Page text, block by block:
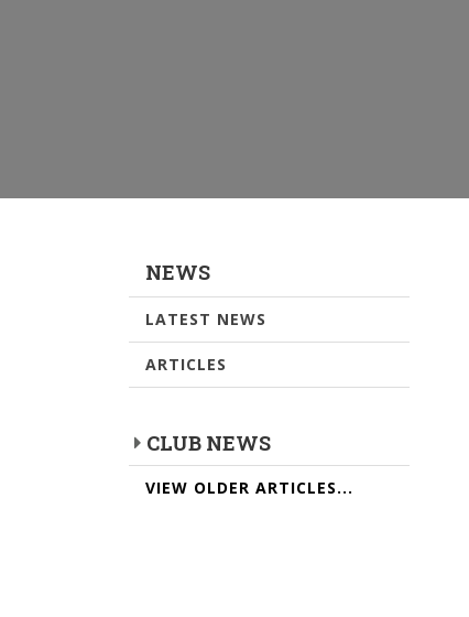
NEWS
LATEST NEWS
ARTICLES
CLUB NEWS
VIEW OLDER ARTICLES...